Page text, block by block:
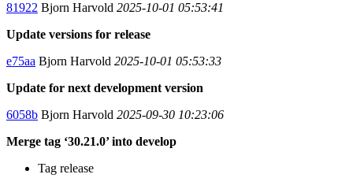
81922 Bjorn Harvold 2025-10-01 05:53:41
Update versions for release
e75aa Bjorn Harvold 2025-10-01 05:53:33
Update for next development version
6058b Bjorn Harvold 2025-09-30 10:23:06
Merge tag ‘30.21.0’ into develop
Tag release